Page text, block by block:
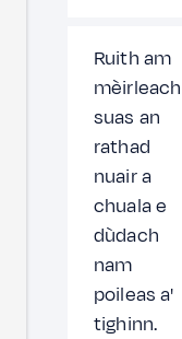
Ruith am
mèirleach
suas an
rathad
nuair a
chuala e
dùdach
nam
poileas a'
tighinn.